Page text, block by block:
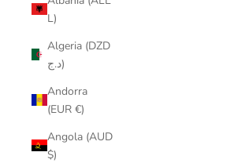
L)
Algeria (DZD
د.ج)
Andorra
(EUR €)
Angola (AUD
$)